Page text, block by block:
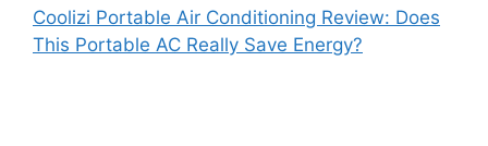
Coolizi Portable Air Conditioning Review: Does
This Portable AC Really Save Energy?